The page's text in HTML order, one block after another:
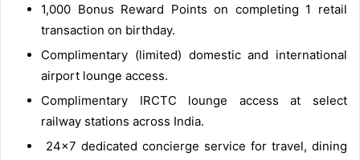
1,000 Bonus Reward Points on completing 1 retail
transaction on birthday.
Complimentary (limited) domestic and international
airport lounge access.
Complimentary IRCTC lounge access at select
railway stations across India.
24×7 dedicated concierge service for travel, dining